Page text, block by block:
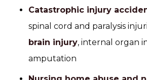
Catastrophic injury
spinal cord and paralysis
brain injury, internal organ
amputation